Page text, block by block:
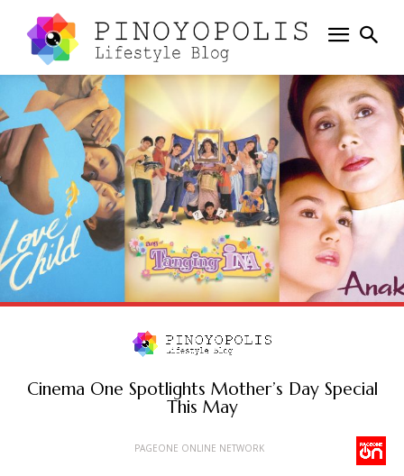
Cinema One Spotlights Mother’s Day Special
This May
PAGEONE ONLINE NETWORK